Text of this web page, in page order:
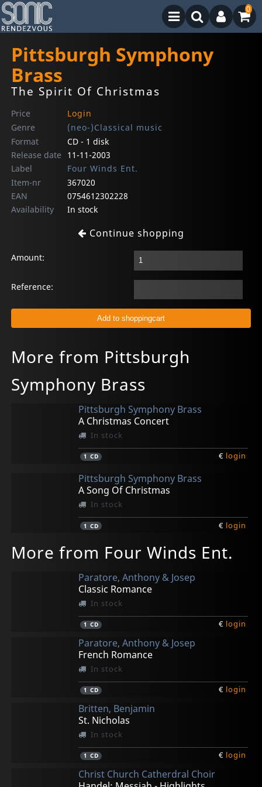
0
Pittsburgh Symphony
Brass
The Spirit Of Christmas
Price
Login
Genre
(neo-)Classical music
Format
CD - 1 disk
Release date
11-11-2003
Label
Four Winds Ent.
Item-nr
367020
EAN
0754612302228
Availability
In stock
Continue shopping
Amount:
Reference:
More from Pittsburgh
Symphony Brass
Pittsburgh Symphony Brass
A Christmas Concert
In stock
1 CD € login
Pittsburgh Symphony Brass
A Song Of Christmas
In stock
1 CD € login
More from Four Winds Ent.
Paratore, Anthony & Josep
Classic Romance
In stock
1 CD € login
Paratore, Anthony & Josep
French Romance
In stock
1 CD € login
Britten, Benjamin
St. Nicholas
In stock
1 CD € login
Christ Church Catherdral Choir